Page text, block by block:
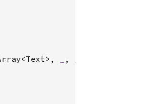
,